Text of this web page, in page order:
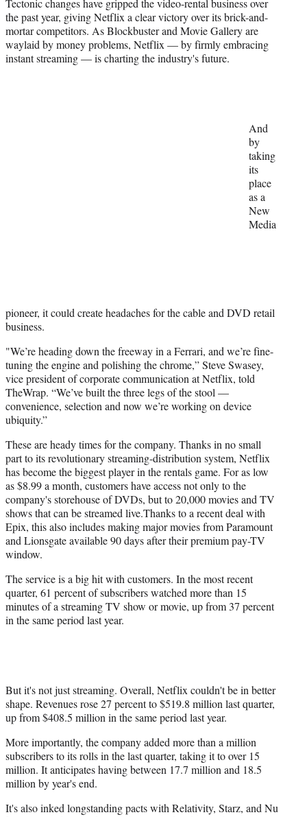
b
o
o
k
r
m
e
r
l
e
d
I
n
l
the past year, giving Netflix a clear victory over its brick-and-
mortar competitors. As Blockbuster and Movie Gallery are
waylaid by money problems, Netflix — byfirmly embracing
instant streaming — is charting the industry's future.
And
by
taking
its
place
as a
New
Media
pioneer, it could create headaches for the cable and DVD retail
business.
"We’re heading down the freeway in a Ferrari, and we’re fine-
tuning the engine and polishing the chrome,” Steve Swasey,
vice president of corporate communication at Netflix, told
TheWrap. “We’ve built the three legs of the stool —
convenience, selection and now we’re working on device
ubiquity.”
These are heady times for the company. Thanks in no small
part to its revolutionary streaming-distribution system, Netflix
has become the biggest player in the rentals game. For as low
as $8.99 a month, customers have access not only to the
company's storehouse of DVDs, but to 20,000 movies and TV
shows that can be streamed live.Thanks to a recent deal with
Epix, this also includes making major movies from Paramount
and Lionsgate available 90 days after their premium pay-TV
window.
The service is a big hit with customers. In the most recent
quarter, 61 percent of subscribers watched more than 15
minutes of a streaming TV show or movie, up from 37 percent
in the same period last year.
But it's not just streaming. Overall, Netflix couldn't be in better
shape. Revenues rose 27 percent to $519.8 million last quarter,
up from $408.5 million in the same period last year.
More importantly, the company added more than a million
subscribers to its rolls in the last quarter, taking it to over 15
million. It anticipates having between 17.7 million and 18.5
million by year's end.
It's also inked longstanding pacts with Relativity, Starz, and Nu